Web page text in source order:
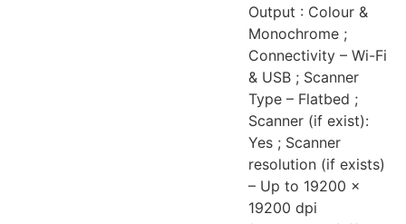
Output : Colour &
Monochrome ;
Connectivity – Wi-Fi
& USB ; Scanner
Type – Flatbed ;
Scanner (if exist):
Yes ; Scanner
resolution (if exists)
– Up to 19200 ×
19200 dpi